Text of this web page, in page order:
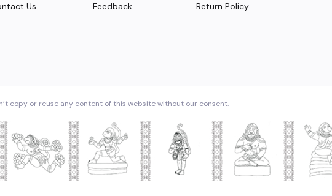
Us
Feedback
Return Policy
copy or reuse any content of this website without our consent.